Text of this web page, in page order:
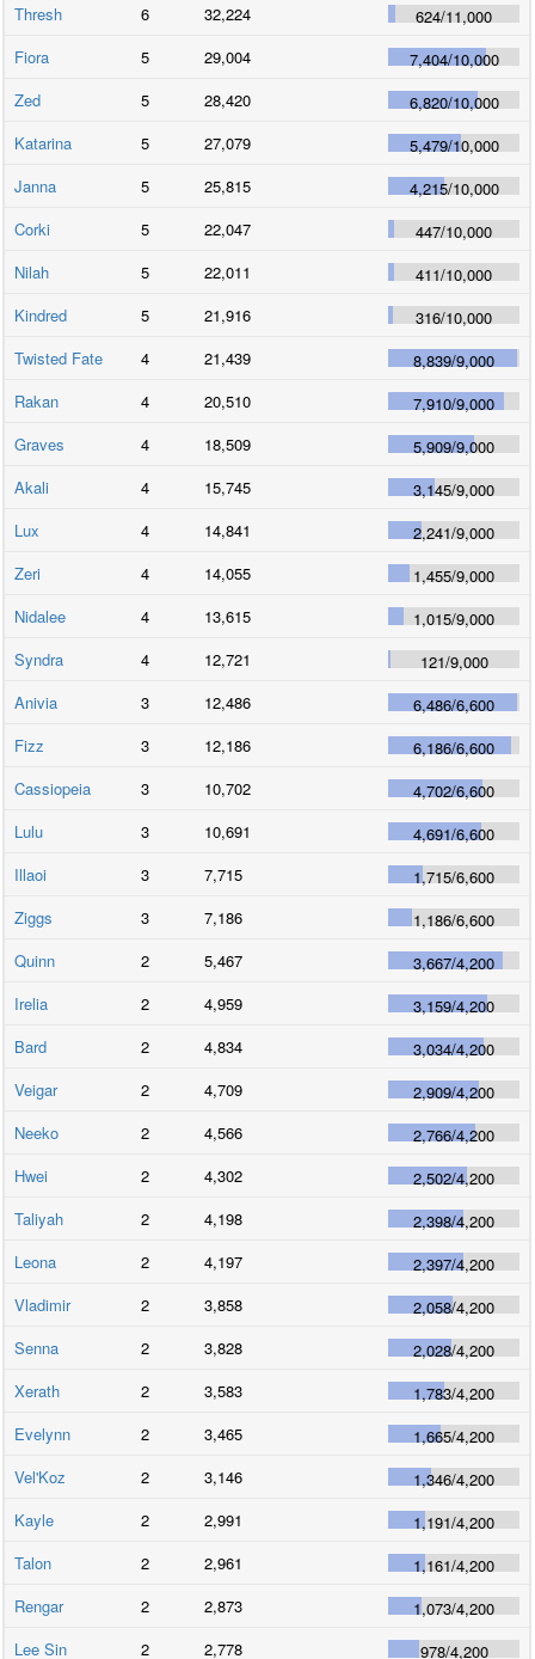
Thresh
6 32,224 624/11,000
Fiora
5 29,004 7,404/10,000
Zed
5 28,420 6,820/10,000
Katarina
5 27,079 5,479/10,000
Janna
5 25,815 4,215/10,000
Corki
5 22,047 447/10,000
Nilah
5 22,011 411/10,000
Kindred
5 21,916 316/10,000
Twisted Fate
4 21,439 8,839/9,000
Rakan
4 20,510 7,910/9,000
Graves
4 18,509 5,909/9,000
Akali
4 15,745 3,145/9,000
Lux
4 14,841 2,241/9,000
Zeri
4 14,055 1,455/9,000
Nidalee
4 13,615 1,015/9,000
Syndra
4 12,721 121/9,000
Anivia
3 12,486 6,486/6,600
Fizz
3 12,186 6,186/6,600
Cassiopeia
3 10,702 4,702/6,600
Lulu
3 10,691 4,691/6,600
Illaoi
3 7,715 1,715/6,600
Ziggs
3 7,186 1,186/6,600
Quinn
2 5,467 3,667/4,200
Irelia
2 4,959 3,159/4,200
Bard
2 4,834 3,034/4,200
Veigar
2 4,709 2,909/4,200
Neeko
2 4,566 2,766/4,200
Hwei
2 4,302 2,502/4,200
Taliyah
2 4,198 2,398/4,200
Leona
2 4,197 2,397/4,200
Vladimir
2 3,858 2,058/4,200
Senna
2 3,828 2,028/4,200
Xerath
2 3,583 1,783/4,200
Evelynn
2 3,465 1,665/4,200
Vel'Koz
2 3,146 1,346/4,200
Kayle
2 2,991 1,191/4,200
Talon
2 2,961 1,161/4,200
Rengar
2 2,873 1,073/4,200
Lee Sin
2 2,778 978/4,200